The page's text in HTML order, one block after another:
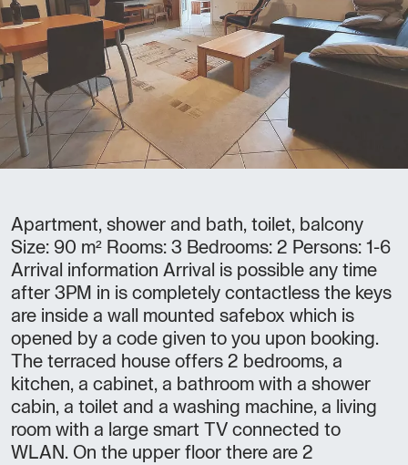
Apartment, shower and bath, toilet, balcony
Size: 90 m² Rooms: 3 Bedrooms: 2 Persons: 1-6
Arrival information Arrival is possible any time
after 3PM in is completely contactless the keys
are inside a wall mounted safebox which is
opened by a code given to you upon booking.
The terraced house offers 2 bedrooms, a
kitchen, a cabinet, a bathroom with a shower
cabin, a toilet and a washing machine, a living
room with a large smart TV connected to
WLAN. On the upper floor there are 2